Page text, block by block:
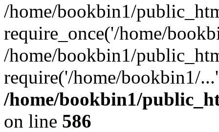
/home/bookbin1/
require_once('/home/
/home/bookbin1/
require('/home/bookbin1/
/home/bookbin1/
on line 586